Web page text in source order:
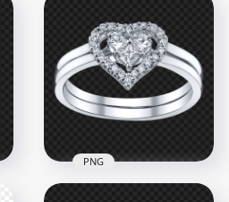
Yellow Gold
Wedding Two Heart
Shape Rings
1500x1500
958.1kB
PNG